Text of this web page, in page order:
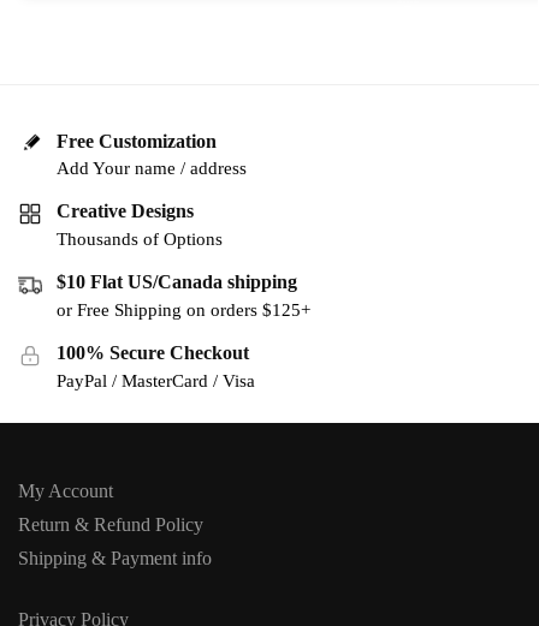
Free Customization
Add Your name / address
Creative Designs
Thousands of Options
$10 Flat US/Canada shipping
or Free Shipping on orders $125+
100% Secure Checkout
PayPal / MasterCard / Visa
My Account
Return & Refund Policy
Shipping & Payment info
Privacy Policy